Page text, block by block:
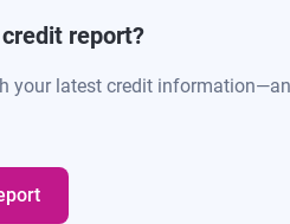
credit report?
your latest credit